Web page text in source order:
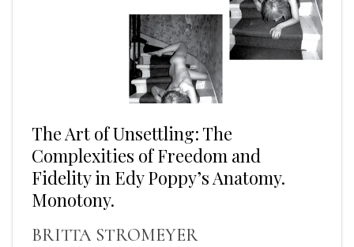
The Art of Unsettling: The
Complexities of Freedom and
Fidelity in Edy Poppy’s Anatomy.
Monotony.
BRITTA STROMEYER